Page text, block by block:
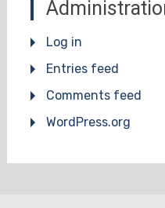
Log in
Entries feed
Comments feed
WordPress.org